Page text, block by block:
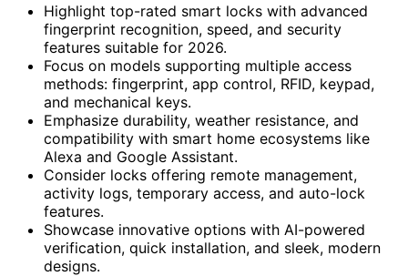
Highlight top-rated smart locks with advanced
fingerprint recognition, speed, and security
features suitable for 2026.
Focus on models supporting multiple access
methods: fingerprint, app control, RFID, keypad,
and mechanical keys.
Emphasize durability, weather resistance, and
compatibility with smart home ecosystems like
Alexa and Google Assistant.
Consider locks offering remote management,
activity logs, temporary access, and auto-lock
features.
Showcase innovative options with AI-powered
verification, quick installation, and sleek, modern
designs.